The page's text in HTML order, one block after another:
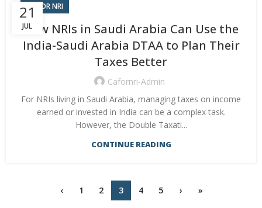
21
JUL
CA FOR NRI
How NRIs in Saudi Arabia Can Use the
India-Saudi Arabia DTAA to Plan Their
Taxes Better
Cafornri-Admin
For NRIs living in Saudi Arabia, managing taxes on income
earned or invested in India can be a complex task.
However, the Double Taxati...
CONTINUE READING
‹ 1 2 3 4 5 › »